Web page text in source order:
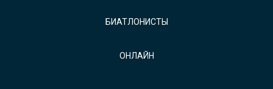
БИАТЛОНИСТЫ
ОНЛАЙН